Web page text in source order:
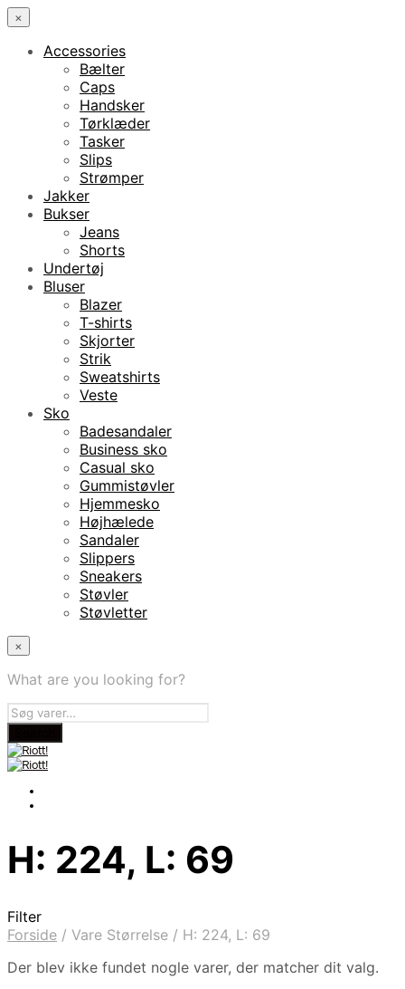
×
Accessories
Bælter
Caps
Handsker
Tørklæder
Tasker
Slips
Strømper
Jakker
Bukser
Jeans
Shorts
Undertøj
Bluser
Blazer
T-shirts
Skjorter
Strik
Sweatshirts
Veste
Sko
Badesandaler
Business sko
Casual sko
Gummistøvler
Hjemmesko
Højhælede
Sandaler
Slippers
Sneakers
Støvler
Støvletter
×
What are you looking for?
H: 224, L: 69
Filter
Forside / Vare Størrelse / H: 224, L: 69
Der blev ikke fundet nogle varer, der matcher dit valg.